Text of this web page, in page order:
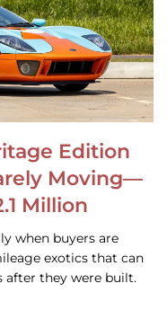
Edition
Moving—
Million
when buyers are
exotics that can
after they were built.